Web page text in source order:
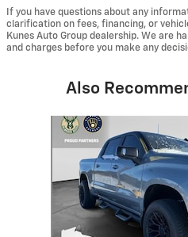
If you have questions about any
clarification on fees, financing, or
Kunes Auto Group dealership. We are
and charges before you make any
Also
Slide 1 of 6